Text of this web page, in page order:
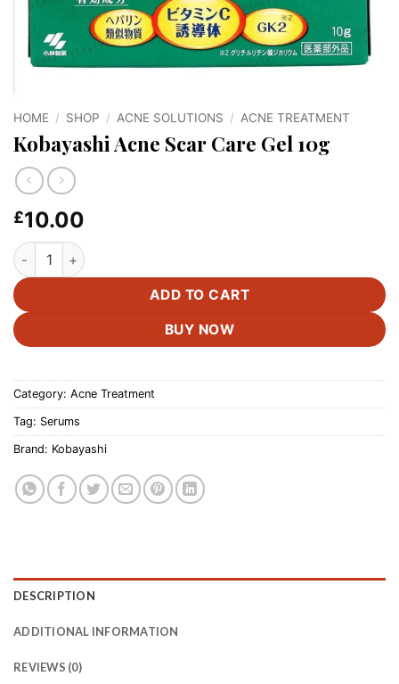
HOME / SHOP / ACNE SOLUTIONS / ACNE TREATMENT
Kobayashi Acne Scar Care Gel 10g
£10.00
Kobayashi Acne Scar Care Gel 10g quantity
ADD TO CART
BUY NOW
Category: Acne Treatment
Tag: Serums
Brand: Kobayashi
DESCRIPTION
ADDITIONAL INFORMATION
REVIEWS (0)